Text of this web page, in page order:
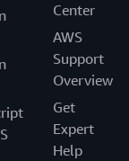
Center
AWS
Support
Overview
Get
Expert
Help